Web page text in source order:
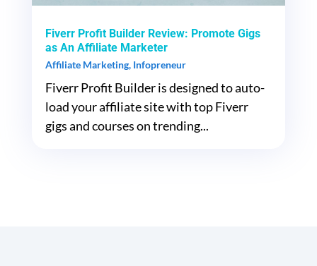
Fiverr Profit Builder Review: Promote Gigs
as An Affiliate Marketer
Affiliate Marketing, Infopreneur
Fiverr Profit Builder is designed to auto-
load your affiliate site with top Fiverr
gigs and courses on trending...